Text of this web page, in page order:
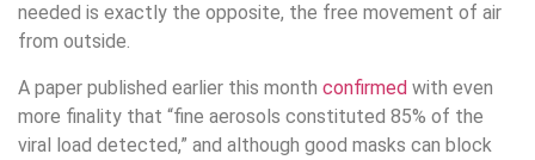
needed is exactly the opposite, the free movement of air
from outside.
A paper published earlier this month confirmed with even
more finality that “fine aerosols constituted 85% of the
viral load detected,” and although good masks can block